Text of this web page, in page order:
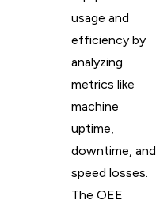
usage and
efficiency by
analyzing
metrics like
machine
uptime,
downtime, and
speed losses.
The OEE